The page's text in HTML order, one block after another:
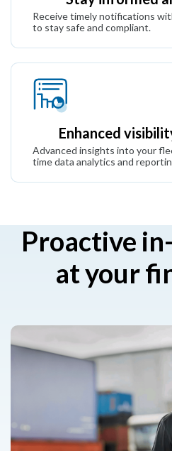
Receive timely notifications
to stay safe and compliant.
Enhanced
Advanced insights into your
time data analytics and
Proactive
at your